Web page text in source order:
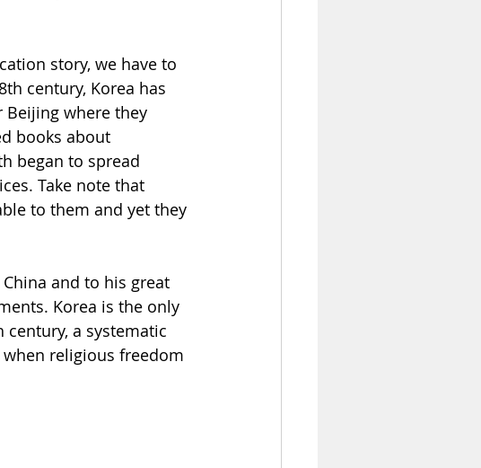
story, we have to
century, Korea has
where they
books about
began to spread
Take note that
to them and yet they
and to his great
Korea is the only
a systematic
religious freedom